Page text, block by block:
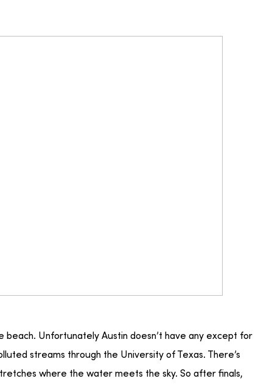
beach. Unfortunately Austin doesn’t have any except for
streams through the University of Texas. There’s
where the water meets the sky. So after finals,